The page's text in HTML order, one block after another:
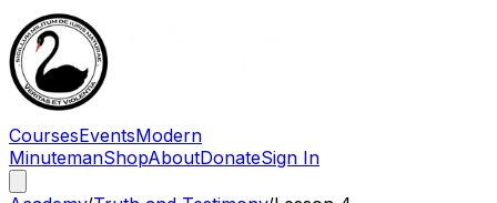
CoursesEventsModern
MinutemanShopAboutDonateSign In